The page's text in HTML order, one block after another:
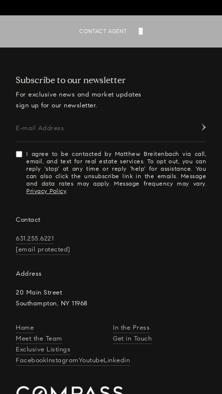
CONTACT AGENT
Subscribe to our newsletter
For exclusive news and market updates
sign up for our newsletter.
E-mail Address
I agree to be contacted by Matthew Breitenbach via call,
email, and text for real estate services. To opt out, you can
reply 'stop' at any time or reply 'help' for assistance. You
can also click the unsubscribe link in the emails. Message
and data rates may apply. Message frequency may vary.
Privacy Policy.
Contact
631.255.6221
[email protected]
Address
20 Main Street
Southampton, NY 11968
Home
Meet the Team
Exclusive Listings
In the Press
Get in Touch
FacebookInstagramYoutubeLinkedin